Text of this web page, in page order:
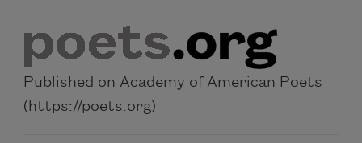
Published on Academy of American Poets
(https://poets.org)